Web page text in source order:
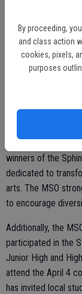
By proceeding,
and class action
cookies, pixels,
purposes
There are also
with a valid
discount on
Guest artists, Adé
perform the
pleased to
perform with
and November’s
winners of the
dedicated to
arts. The MSO
to encourage
Additionally, the
participated in the
Junior High and
attend the April 4
has invited local